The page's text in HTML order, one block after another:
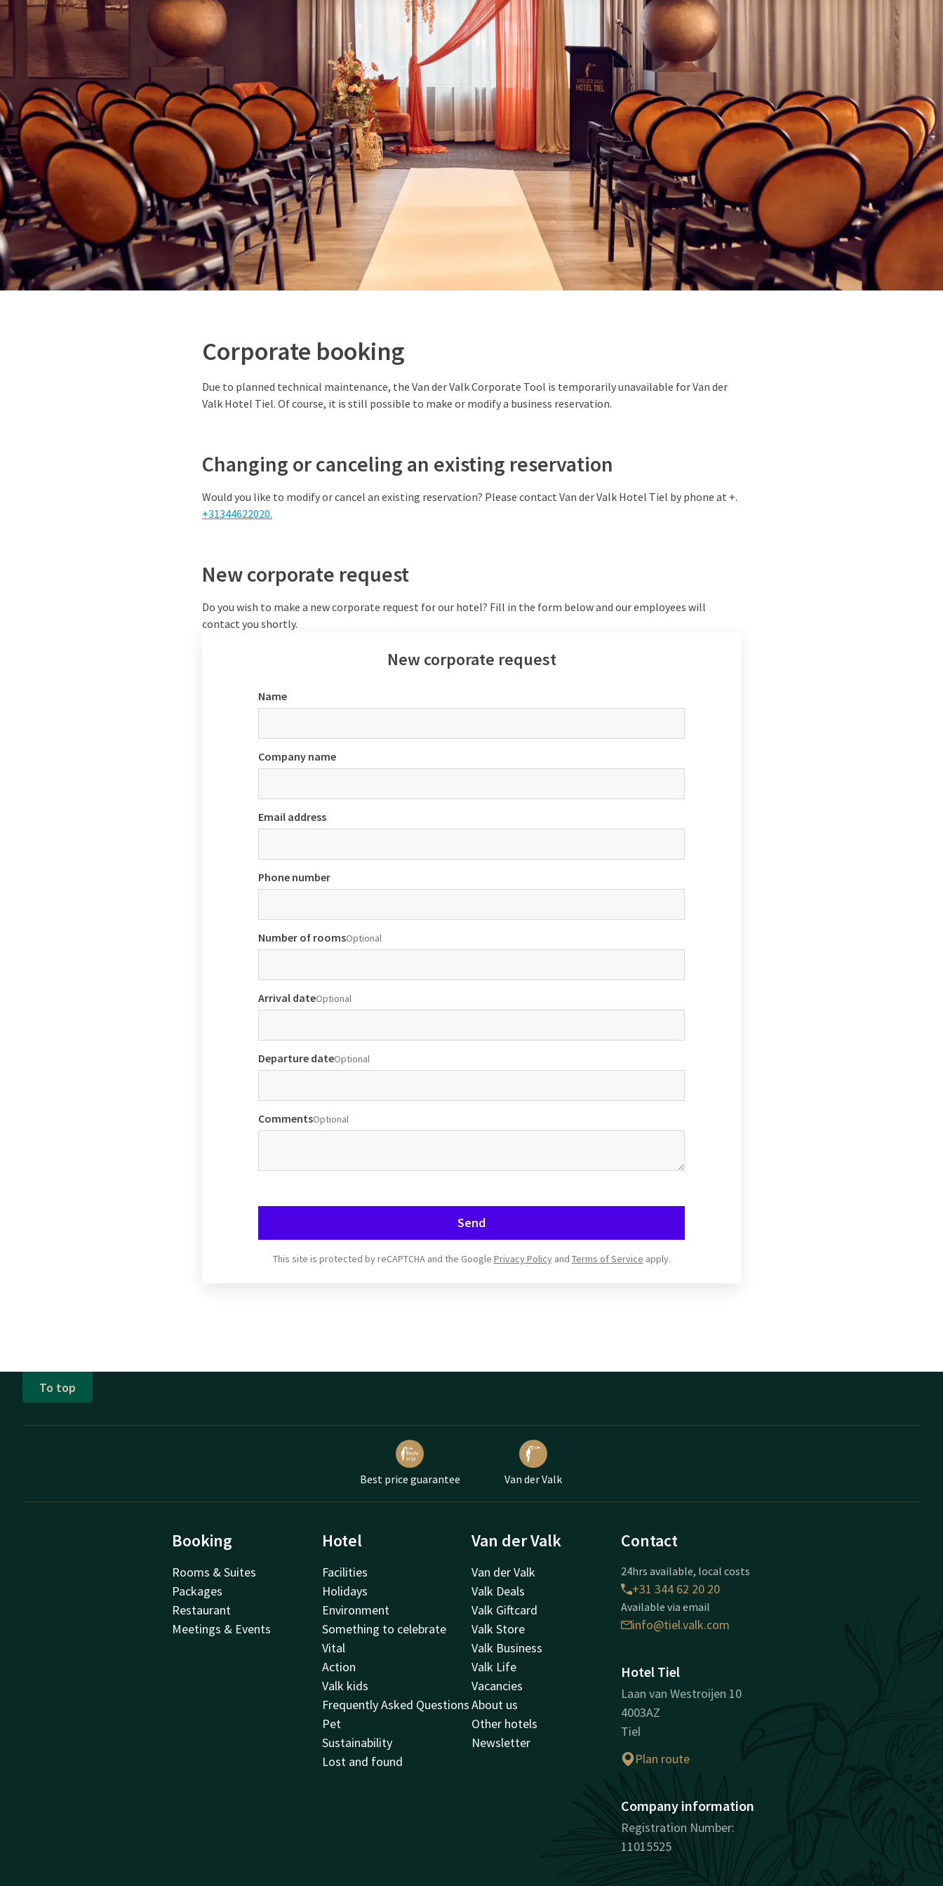
Corporate booking
Due to planned technical maintenance, the Van der Valk Corporate Tool is temporarily unavailable for Van der
Valk Hotel Tiel. Of course, it is still possible to make or modify a business reservation.
Changing or canceling an existing reservation
Would you like to modify or cancel an existing reservation? Please contact Van der Valk Hotel Tiel by phone at +.
+31344622020.
New corporate request
Do you wish to make a new corporate request for our hotel? Fill in the form below and our employees will
contact you shortly.
New corporate request
Name
Company name
Email address
Phone number
Number of roomsOptional
Arrival dateOptional
Departure dateOptional
CommentsOptional
Send
This site is protected by reCAPTCHA and the Google Privacy Policyand Terms of Service apply.
To top
Best price guarantee Van der Valk
Booking
Rooms & Suites
Packages
Restaurant
Meetings & Events
Hotel
Facilities
Holidays
Environment
Something to celebrate
Vital
Action
Valk kids
Frequently Asked Questions
Pet
Sustainability
Lost and found
Van der Valk
Van der Valk
Valk Deals
Valk Giftcard
Valk Store
Valk Business
Valk Life
Vacancies
About us
Other hotels
Newsletter
Contact
24hrs available, local costs
+31 344 62 20 20
Available via email
info@tiel.valk.com
Hotel Tiel
Laan van Westroijen 10
4003AZ
Tiel
Plan route
Company information
Registration Number:
11015525